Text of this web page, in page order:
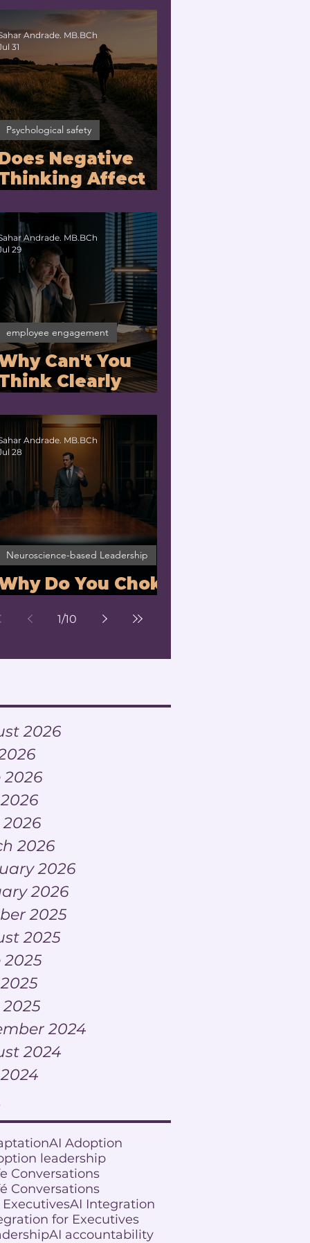
Negative
Affect
for
Psychological safety
Andrade. MB.BCh
31
Can't You
Clearly
System
for
employee engagement
Andrade. MB.BCh
29
Do You Choke
Neuroscience-based Leadership
Andrade. MB.BCh
28
1/10
2026
2026
2026
2026
2026
2025
2025
2025
2024
2024
AI Adoption
leadership
Conversations
Conversations
ExecutivesAI Integration
for Executives
AI accountability